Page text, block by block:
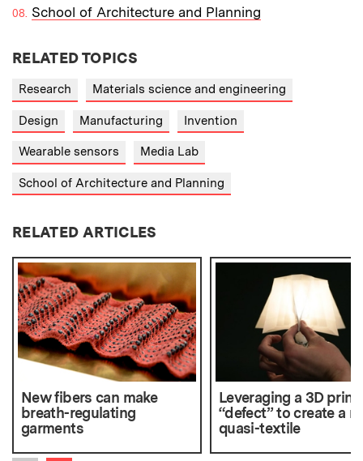
School of Architecture and Planning
RELATED TOPICS
Research Materials science and engineering
Design Manufacturing Invention
Wearable sensors Media Lab
School of Architecture and Planning
RELATED ARTICLES
New fibers can make
breath-regulating
garments
Leveraging a 3D
“defect” to create a
quasi-textile